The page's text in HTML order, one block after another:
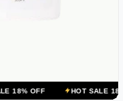
HOT SALE 18% OFF